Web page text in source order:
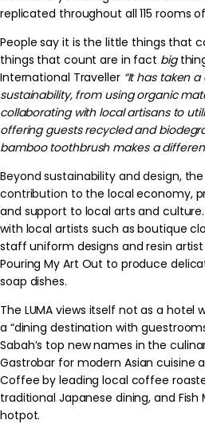
replicated throughout all 115 rooms
People say it is the little things that
things that count are in fact big
International Traveller “It has taken
sustainability, from using organic
collaborating with local artisans to
offering guests recycled and
bamboo toothbrush makes a
Beyond sustainability and design,
contribution to the local economy,
and support to local arts and
with local artists such as boutique
staff uniform designs and resin
Pouring My Art Out to produce
soap dishes.
The LUMA views itself not as a hotel
a “dining destination with
Sabah’s top new names in the
Gastrobar for modern Asian cuisine
Coffee by leading local coffee
traditional Japanese dining, and
hotpot.